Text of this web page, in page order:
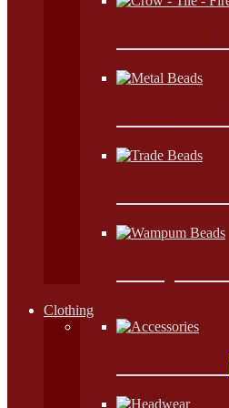
Clothing